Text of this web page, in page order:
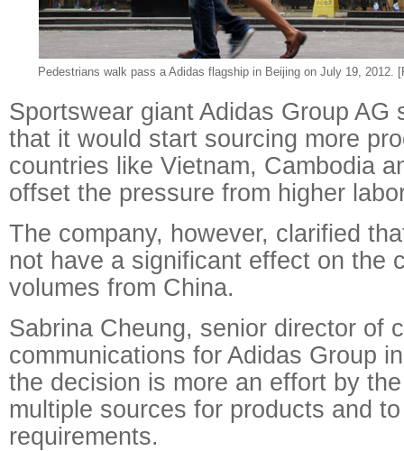
Pedestrians walk pass a Adidas flagship in Beijing on July 19, 2012.
Sportswear giant Adidas Group AG
that it would start sourcing more
countries like Vietnam, Cambodia
offset the pressure from higher
The company, however, clarified
not have a significant effect on the
volumes from China.
Sabrina Cheung, senior director of
communications for Adidas Group
the decision is more an effort by
multiple sources for products and
requirements.